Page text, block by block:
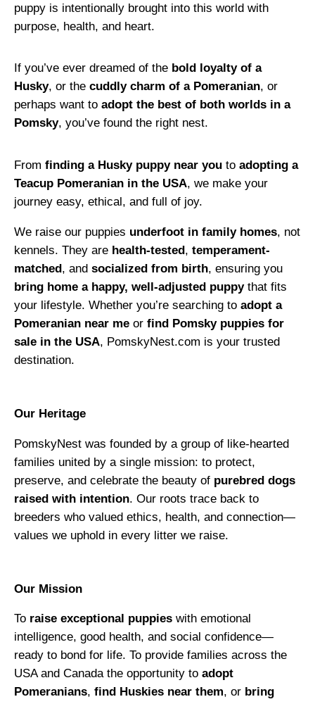
puppy is intentionally brought into this world with
purpose, health, and heart.
If you’ve ever dreamed of the bold loyalty of a
Husky, or the cuddly charm of a Pomeranian, or
perhaps want to adopt the best of both worlds in a
Pomsky, you’ve found the right nest.
From finding a Husky puppy near you to adopting a
Teacup Pomeranian in the USA, we make your
journey easy, ethical, and full of joy.
We raise our puppies underfoot in family homes, not
kennels. They are health-tested, temperament-
matched, and socialized from birth, ensuring you
bring home a happy, well-adjusted puppythat fits
your lifestyle. Whether you’re searching to adopt a
Pomeranian near me or find Pomsky puppies for
sale in the USA, PomskyNest.com is your trusted
destination.
Our Heritage
PomskyNest was founded by a group of like-hearted
families united by a single mission: to protect,
preserve, and celebrate the beauty of purebred dogs
raised with intention. Our roots trace back to
breeders who valued ethics, health, and connection—
values we uphold in every litter we raise.
Our Mission
To raise exceptional puppies with emotional
intelligence, good health, and social confidence—
ready to bond for life. To provide families across the
USA and Canada the opportunity to adopt
Pomeranians, find Huskies near them, or bring